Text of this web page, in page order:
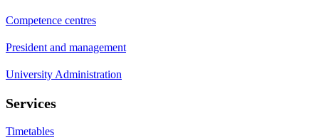
Competence centres
President and management
University Administration
Services
Timetables